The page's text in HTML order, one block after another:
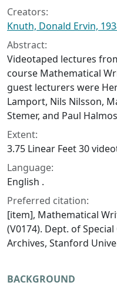
Creators:
Knuth, Donald Ervin,
Abstract:
Videotaped lectures
course Mathematical
guest lecturers were
Lamport, Nils Nilsson,
Stemer, and Paul
Extent:
3.75 Linear Feet 30
Language:
English .
Preferred citation:
[item], Mathematical
(V0174). Dept. of
Archives, Stanford
BACKGROUND